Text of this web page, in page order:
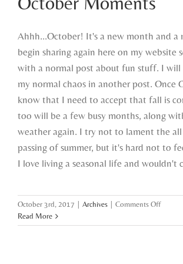
Ahhh...October! It's a new month and a
begin sharing again here on my website
with a normal post about fun stuff. I
my normal chaos in another post. Once
know that I need to accept that fall is
too will be a few busy months, along
weather again. I try not to lament the
passing of summer, but it's hard not to
I love living a seasonal life and wouldn't
October 3rd, 2017 Archives Comments Offon
Read More